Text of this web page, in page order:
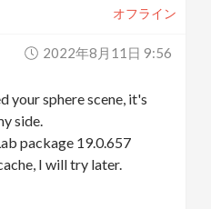
オフライン
2022年8月11日 9:56
your sphere scene, it's
side.
package 19.0.657
I will try later.